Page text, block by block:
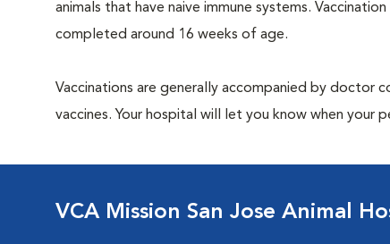
animals that have naive immune systems.
completed around 16 weeks of age.
Vaccinations are generally accompanied by doctor
vaccines. Your hospital will let you know when your
VCA Mission San Jose Animal